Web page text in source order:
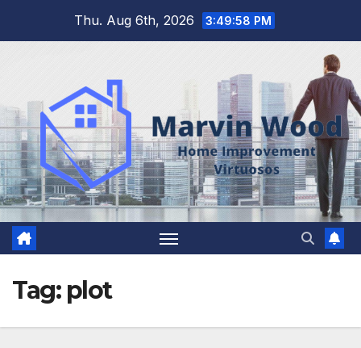
Thu. Aug 6th, 2026 3:49:59 PM
Tag: plot